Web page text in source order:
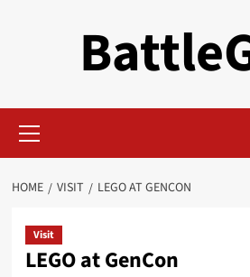
Menu
HOME VISIT LEGO AT GENCON
Visit
LEGO at GenCon